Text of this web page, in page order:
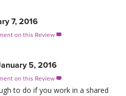
7, 2016
on this Review 
5, 2016
on this Review 
to do if you work in a shared